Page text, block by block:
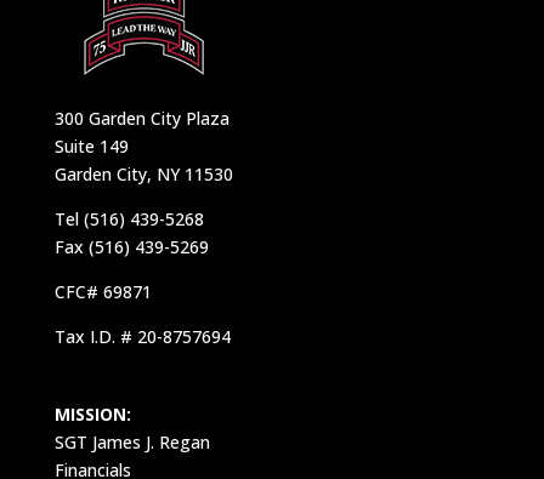
300 Garden City Plaza
Suite 149
Garden City, NY 11530
Tel (516) 439-5268
Fax (516) 439-5269
CFC# 69871
Tax I.D. # 20-8757694
MISSION:
SGT James J. Regan
Financials